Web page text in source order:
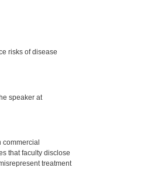
risks of disease
speaker at
that faculty disclose
treatment